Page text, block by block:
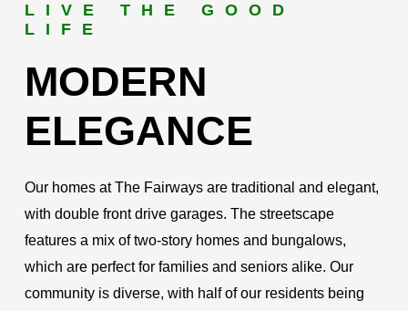
LIVE THE GOOD
LIFE
MODERN
ELEGANCE
Our homes at The Fairways are traditional and elegant,
with double front drive garages. The streetscape
features a mix of two-story homes and bungalows,
which are perfect for families and seniors alike. Our
community is diverse, with half of our residents being